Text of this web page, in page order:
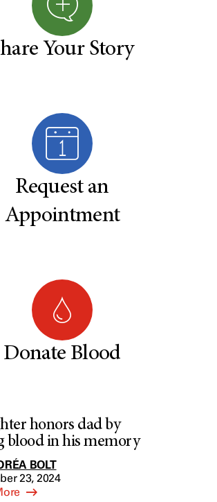
Your Story
Request an
Appointment
Donate Blood
honors dad by
blood in his memory
BOLT
23, 2024